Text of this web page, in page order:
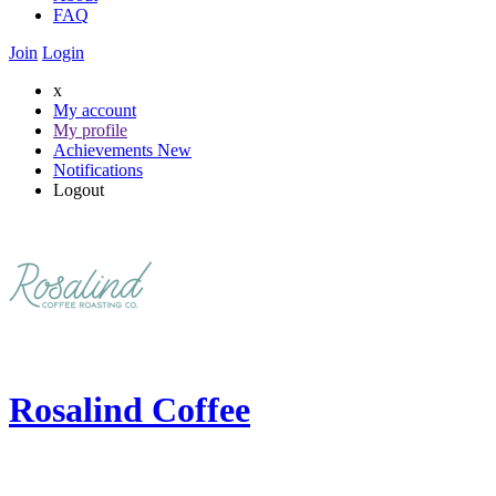
FAQ
Join Login
x
My account
My profile
Achievements New
Notifications
Logout
Rosalind Coffee